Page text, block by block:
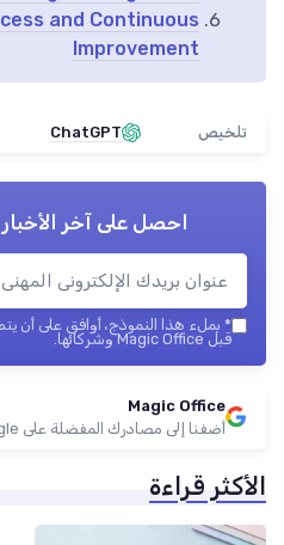
and Continuous
Improvement
تلخيص ChatGPT
احصل على آخر
* بملء هذا النموذج، أوافق على أن
قبل Magic Office وشركائها.
Magic Office
أضفنا إلى مصادرك المفضلة على Google
الأكثر قراءة